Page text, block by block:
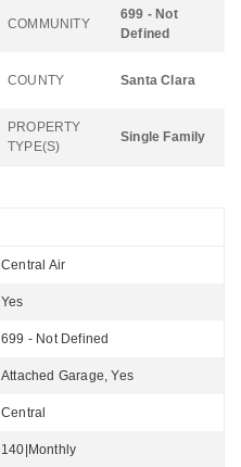
COMMUNITY
699 - Not
Defined
COUNTY Santa Clara
PROPERTY
TYPE(S)
Single Family
Central Air
Yes
699 - Not Defined
Attached Garage, Yes
Central
140|Monthly